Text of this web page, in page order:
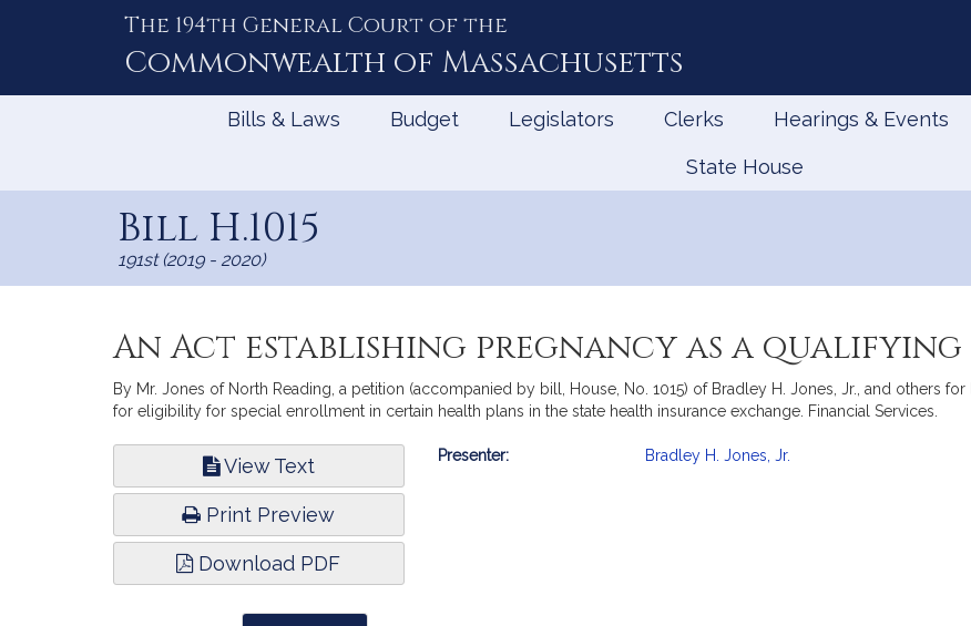
The 194th General Court of the
Commonwealth of Massachusetts
Bills & Laws Budget Legislators Clerks Hearings & Events
State House
Bill H.1015
191st (2019 - 2020)
An Act establishing pregnancy as a
By Mr. Jones of North Reading, a petition (accompanied by bill, House, No. 1015) of Bradley H. Jones, Jr., and others
for eligibility for special enrollment in certain health plans in the state health insurance exchange. Financial Services.
View Text
Print Preview
Download PDF
Bill
Presenter: Bradley H. Jones, Jr.